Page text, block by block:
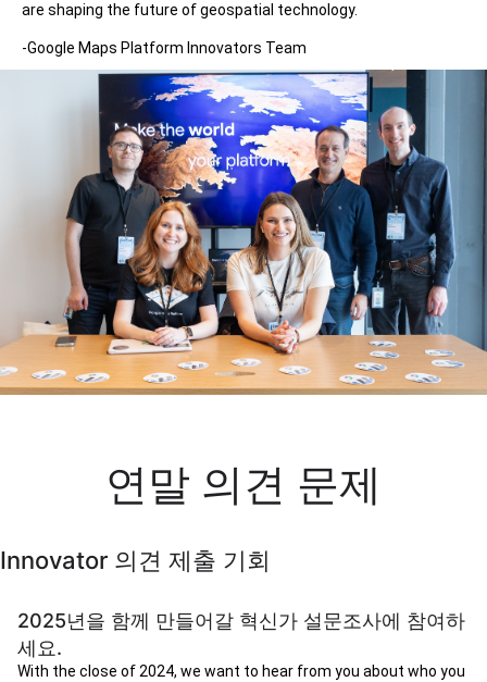
are shaping the future of geospatial technology.
-Google Maps Platform Innovators Team
연말 의견 문제
Innovator 의견 제출 기회
2025년을 함께 만들어갈 혁신가 설문조사에 참여하
세요.
With the close of 2024, we want to hear from you about who you